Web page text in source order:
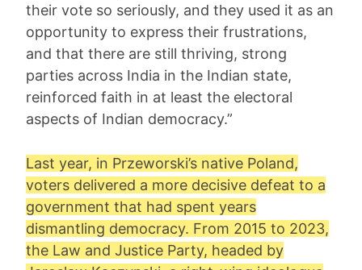
their vote so seriously, and they used it as an
opportunity to express their frustrations,
and that there are still thriving, strong
parties across India in the Indian state,
reinforced faith in at least the electoral
aspects of Indian democracy.”
Last year, in Przeworski’s native Poland,
voters delivered a more decisive defeat to a
government that had spent years
dismantling democracy. From 2015 to 2023,
the Law and Justice Party, headed by